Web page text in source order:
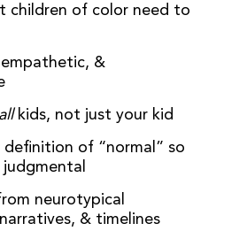
children of color need to
empathetic, &
allkids, not just your kid
definition of “normal” so
judgmental
neurotypical
& timelines